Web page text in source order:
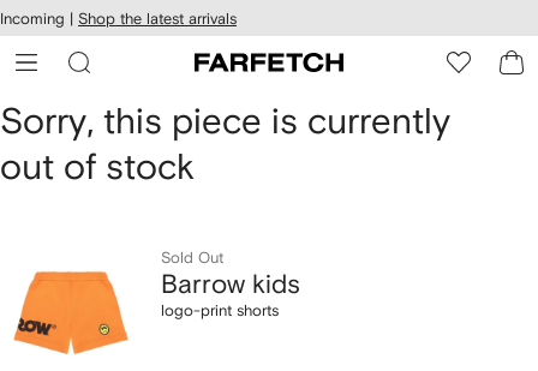
Skip to
main
content
Incoming | Shop the latest arrivals
Barrow
kids
shorts
Sorry, this piece is currently
out of stock
Sold Out
Barrow kids
logo-print shorts